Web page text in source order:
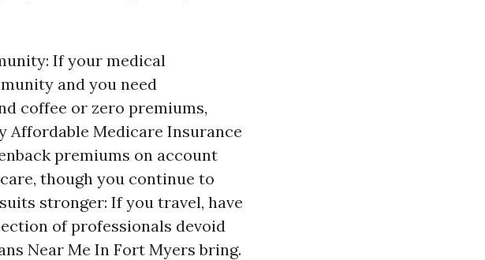
If your medical
and you need
coffee or zero premiums,
Affordable Medicare Insurance
premiums on account
though you continue to
stronger: If you travel, have
of professionals devoid
Near Me In Fort Myers bring.